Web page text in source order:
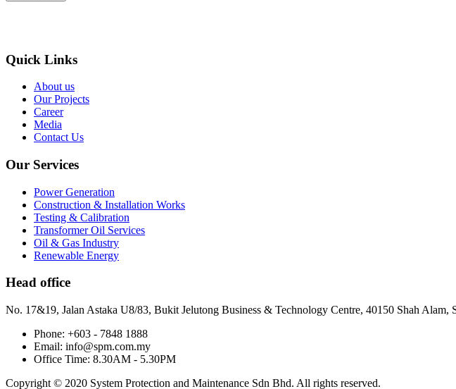
Quick Links
About us
Our Projects
Career
Media
Contact Us
Our Services
Power Generation
Construction & Installation Works
Testing & Calibration
Transformer Oil Services
Oil & Gas Industry
Renewable Energy
Head office
No. 17&19, Jalan Astaka U8/83, Bukit Jelutong Business & Technology Centre, 40150 Shah Alam,
Phone: +603 - 7848 1888
Email: info@spm.com.my
Office Time: 8.30AM - 5.30PM
Copyright © 2020 System Protection and Maintenance Sdn Bhd. All rights reserved.